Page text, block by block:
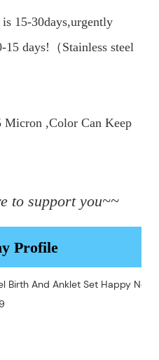
15-30days,urgently
days!（Stainless steel
,Color Can Keep
to support you~~
Profile